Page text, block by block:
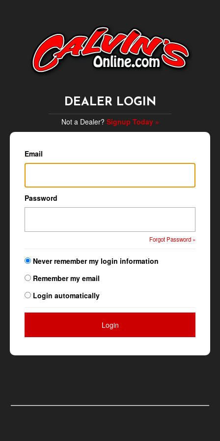
DEALER LOGIN
Not a Dealer? Signup Today »
Email
Password
Forgot Password »
Never remember my login information
Remember my email
Login automatically